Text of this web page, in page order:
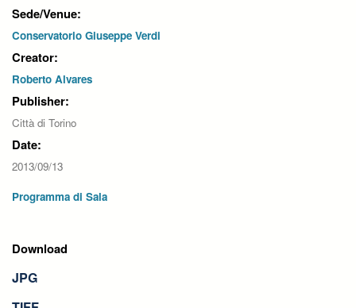
Sede/Venue:
Conservatorio Giuseppe Verdi
Creator:
Roberto Alvares
Publisher:
Città di Torino
Date:
2013/09/13
Programma di Sala
Download
JPG